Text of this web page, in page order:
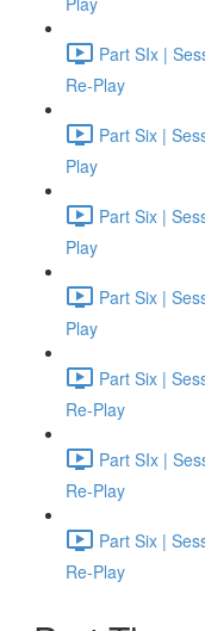
Part SIx |
Re-Play
Part Six |
Play
Part Six |
Play
Part Six |
Play
Part Six |
Re-Play
Part SIx |
Re-Play
Part Six |
Re-Play